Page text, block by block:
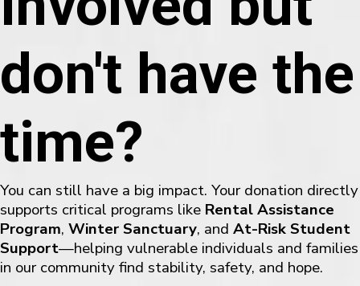
don't have the
time?
You can still have a big impact. Your donation directly
supports critical programs like Rental Assistance
Program, Winter Sanctuary, and At-Risk Student
Support—helping vulnerable individuals and families
in our community find stability, safety, and hope.